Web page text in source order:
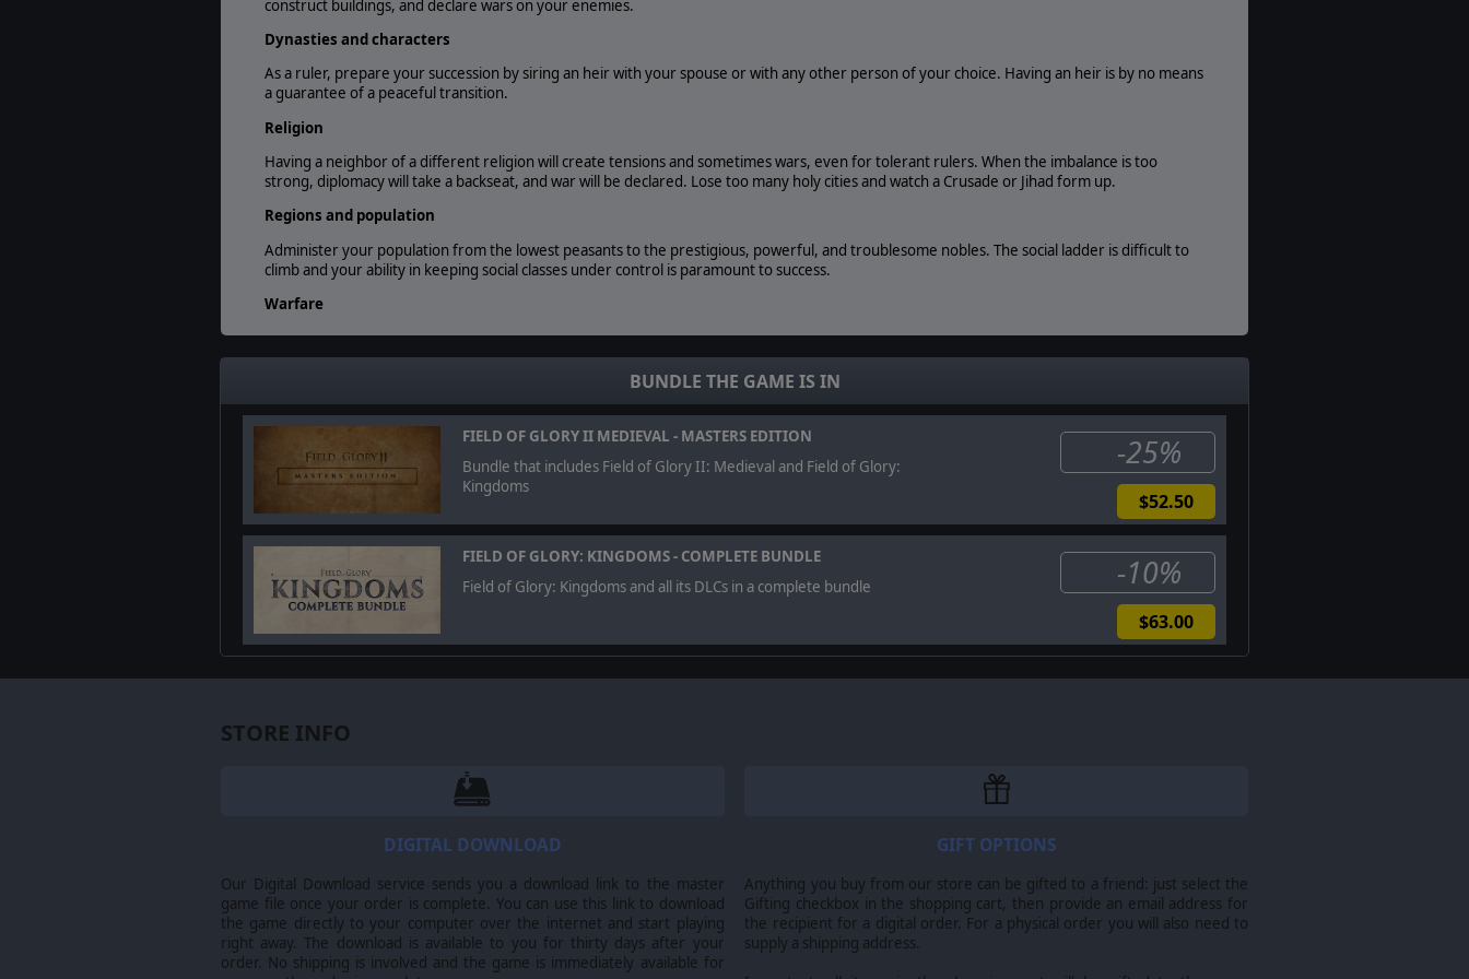
Manual:
construct buildings, and declare wars on your enemies.
Dynasties and characters
As a ruler, prepare your succession by siring an heir with your spouse or with any other person of your choice. Having an heir is by no means
a guarantee of a peaceful transition.
Religion
Having a neighbor of a different religion will create tensions and sometimes wars, even for tolerant rulers. When the imbalance is too
strong, diplomacy will take a backseat, and war will be declared. Lose too many holy cities and watch a Crusade or Jihad form up.
Regions and population
Administer your population from the lowest peasants to the prestigious, powerful, and troublesome nobles. The social ladder is difficult to
climb and your ability in keeping social classes under control is paramount to success.
Warfare
Keep your borders protected and build an army of expert combatants. Knights, sergeants, spearmen, crossbowmen, and many more types
of units can be used to fulfill your objectives.
If you want even more direct control, Field of Glory: Kingdoms lets you export and load your battles into Field of Glory II: Medieval and then
load the results back into the game.
©2024 Slitherine Ltd. All right reserved. Field of Glory: Kingdoms developed by Slitherine Ltd. and Ageod Ltd. Published by Slitherine Ltd. Field of
Glory, Field of Glory: Kingdoms, Slitherine Ltd. and their Logos are all trademarks of Slitherine Ltd. All other marks and trademarks are the property
of their respective owners.
BUNDLE THE GAME IS IN
FIELD OF GLORY II MEDIEVAL - MASTERS EDITION
Bundle that includes Field of Glory II: Medieval and Field of Glory:
Kingdoms
-25%
$52.50
FIELD OF GLORY: KINGDOMS - COMPLETE BUNDLE
Field of Glory: Kingdoms and all its DLCs in a complete bundle
-10%
$63.00
STORE INFO
DIGITAL DOWNLOAD
Our Digital Download service sends you a download link to the master
game file once your order is complete. You can use this link to download
the game directly to your computer over the internet and start playing
right away. The download is available to you for thirty days after your
order. No shipping is involved and the game is immediately available for
GIFT OPTIONS
Anything you buy from our store can be gifted to a friend: just select the
Gifting checkbox in the shopping cart, then provide an email address for
the recipient for a digital order. For a physical order you will also need to
supply a shipping address.